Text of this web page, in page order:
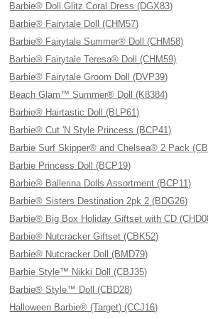
Barbie® Doll Glitz Coral Dress (DGX83)
Barbie® Fairytale Doll (CHM57)
Barbie® Fairytale Summer® Doll (CHM58)
Barbie® Fairytale Teresa® Doll (CHM59)
Barbie® Fairytale Groom Doll (DVP39)
Beach Glam™ Summer® Doll (K8384)
Barbie® Hairtastic Doll (BLP61)
Barbie® Cut 'N Style Princess (BCP41)
Barbie Surf Skipper® and Chelsea® 2 Pack
Barbie Princess Doll (BCP19)
Barbie® Ballerina Dolls Assortment (BCP11)
Barbie® Sisters Destination 2pk 2 (BDG26)
Barbie® Big Box Holiday Giftset with CD
Barbie® Nutcracker Giftset (CBK52)
Barbie® Nutcracker Doll (BMD79)
Barbie Style™ Nikki Doll (CBJ35)
Barbie® Style™ Doll (CBD28)
Halloween Barbie® (Target) (CCJ16)